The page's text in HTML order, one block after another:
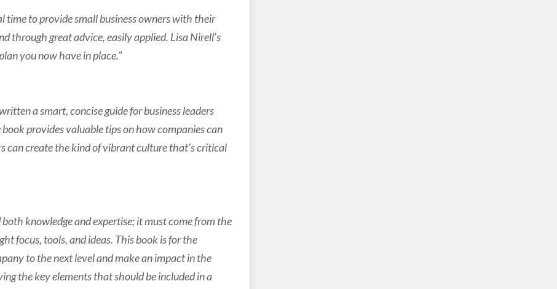
to provide small business owners with their
through great advice, easily applied. Lisa Nirell’s
you now have in place.”
a smart, concise guide for business leaders
provides valuable tips on how companies can
can create the kind of vibrant culture that’s critical
knowledge and expertise; it must come from the
focus, tools, and ideas. This book is for the
to the next level and make an impact in the
the key elements that should be included in a